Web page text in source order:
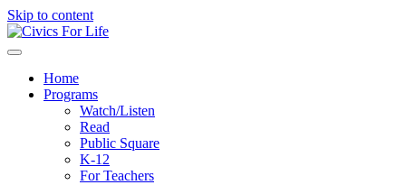
Skip to content
Menu
Home
Programs
Watch/Listen
Read
Public Square
K-12
For Teachers